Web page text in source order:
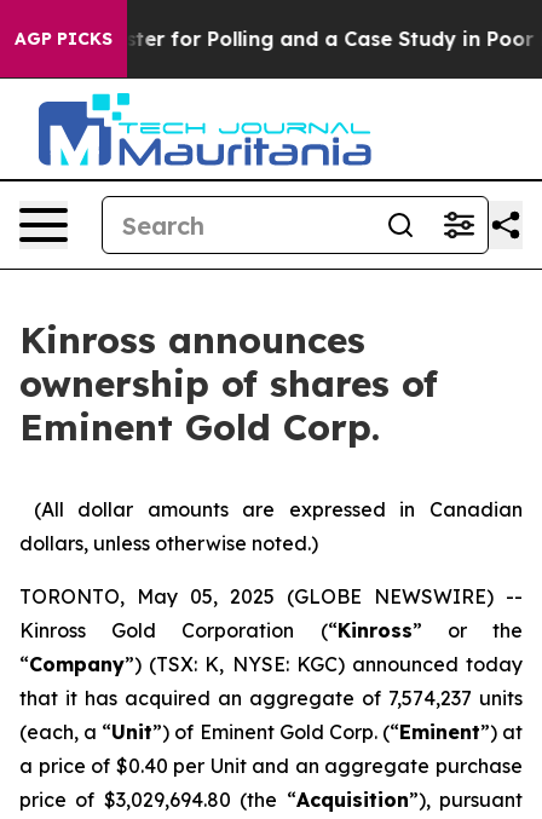
AGP PICKS
Disaster for Polling and a Case Study in Poor
Kinross announces
ownership of shares of
Eminent Gold Corp.
(All dollar amounts are expressed in Canadian
dollars, unless otherwise noted.)
TORONTO, May 05, 2025 (GLOBE NEWSWIRE) --
Kinross Gold Corporation (“Kinross” or the
“Company”) (TSX: K, NYSE: KGC) announced today
that it has acquired an aggregate of 7,574,237 units
(each, a “Unit”) of Eminent Gold Corp. (“Eminent”) at
a price of $0.40 per Unit and an aggregate purchase
price of $3,029,694.80 (the “Acquisition”), pursuant